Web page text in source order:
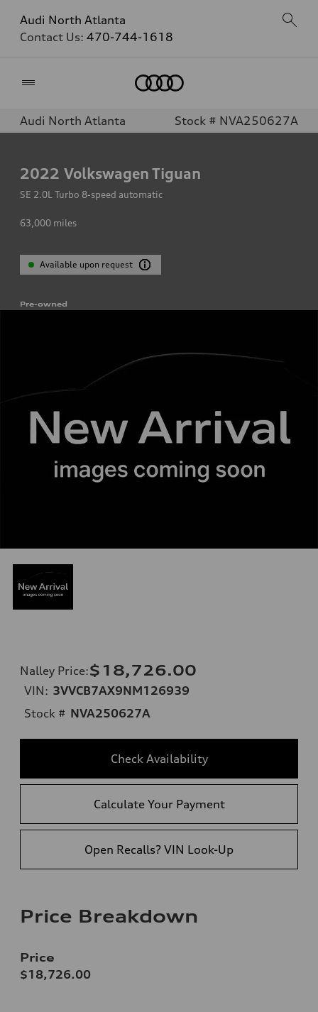
Audi North Atlanta
Contact Us: 470-744-1618
Audi North Atlanta Stock # NVA250627A
2022 Volkswagen Tiguan
SE 2.0L Turbo 8-speed automatic
63,000 miles
Available upon request
Pre-owned
Nalley Price:$18,726.00
VIN: 3VVCB7AX9NM126939
Stock # NVA250627A
Check Availability
Calculate Your Payment
Open Recalls? VIN Look-Up
Price Breakdown
Price
$18,726.00